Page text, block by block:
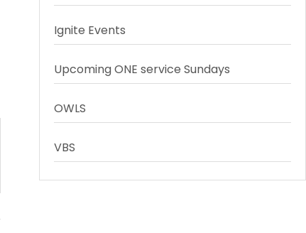
Ignite Events
Upcoming ONE service Sundays
OWLS
VBS